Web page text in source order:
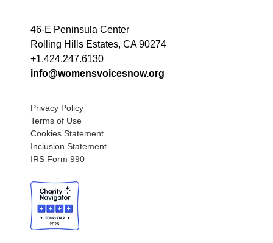
46-E Peninsula Center
Rolling Hills Estates, CA 90274
+1.424.247.6130
info@womensvoicesnow.org
Privacy Policy
Terms of Use
Cookies Statement
Inclusion Statement
IRS Form 990